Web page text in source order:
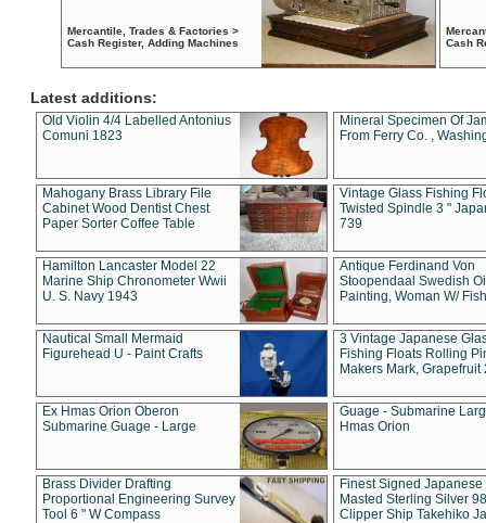
Mercantile, Trades & Factories >
Cash Register, Adding Machines
Cash
Latest additions:
Old Violin 4/4 Labelled Antonius
Comuni 1823
Mineral Specimen Of
From Ferry Co. ,
Mahogany Brass Library File
Cabinet Wood Dentist Chest
Paper Sorter Coffee Table
Vintage Glass Fishing
Twisted Spindle 3 "
739
Hamilton Lancaster Model 22
Marine Ship Chronometer Wwii
U. S. Navy 1943
Antique Ferdinand Von
Stoopendaal Swedish
Painting, Woman W/
Nautical Small Mermaid
Figurehead U - Paint Crafts
3 Vintage Japanese
Fishing Floats Rolling
Makers Mark, Grapefruit
Ex Hmas Orion Oberon
Submarine Guage - Large
Guage - Submarine
Hmas Orion
Brass Divider Drafting
Proportional Engineering Survey
Tool 6 " W Compass
Finest Signed Japanese
Masted Sterling Silver
Clipper Ship Takehiko